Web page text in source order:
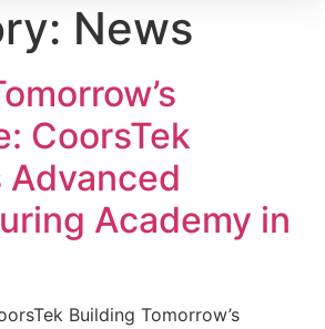
News
CoorsTek
Advanced
Academy in
Building Tomorrow’s